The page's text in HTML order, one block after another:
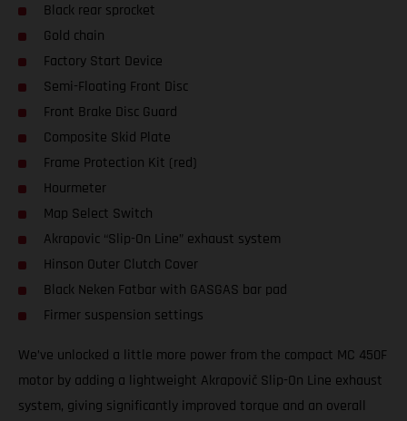
Black rear sprocket
Gold chain
Factory Start Device
Semi-Floating Front Disc
Front Brake Disc Guard
Composite Skid Plate
Frame Protection Kit (red)
Hourmeter
Map Select Switch
Akrapovic “Slip-On Line” exhaust system
Hinson Outer Clutch Cover
Black Neken Fatbar with GASGAS bar pad
Firmer suspension settings
We’ve unlocked a little more power from the compact MC 450F
motor by adding a lightweight Akrapovič Slip-On Line exhaust
system, giving significantly improved torque and an overall